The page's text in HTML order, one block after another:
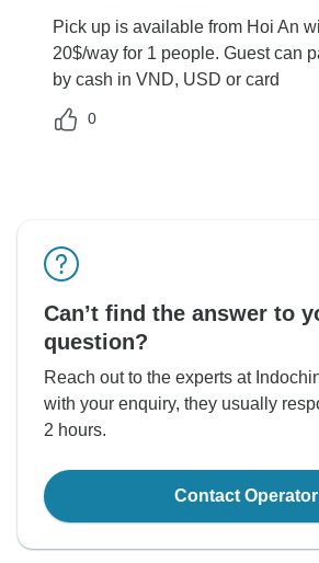
Pick up is available from Hoi An
20$/way for 1 people. Guest can
by cash in VND, USD or card
0
Can’t find the answer to
question?
Reach out to the experts at
with your enquiry, they usually
2 hours.
Contact Operator